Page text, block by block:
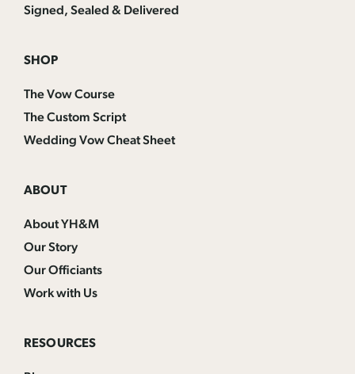
Signed, Sealed & Delivered
SHOP
The Vow Course
The Custom Script
Wedding Vow Cheat Sheet
ABOUT
About YH&M
Our Story
Our Officiants
Work with Us
RESOURCES